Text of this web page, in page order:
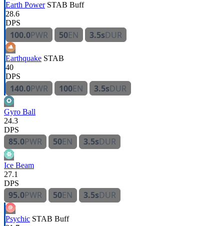
Earth Power STAB Buff
28.6
DPS
100.0PWR 50EN 3.5sDUR
Earthquake STAB
40
DPS
140.0PWR 100EN 3.5sDUR
Gyro Ball
24.3
DPS
85.0PWR 50EN 3.5sDUR
Ice Beam
27.1
DPS
95.0PWR 50EN 3.5sDUR
Psychic STAB Buff